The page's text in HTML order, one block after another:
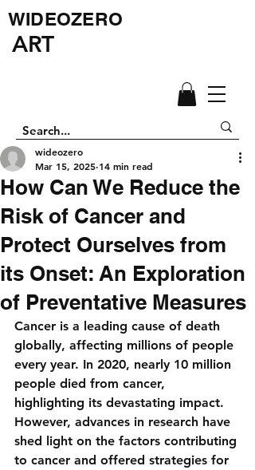
WIDEOZERO
ART
How Can We Reduce the
Risk of Cancer and
Protect Ourselves from
its Onset: An Exploration
of Preventative Measures
wideozero
Mar 15, 2025 14 min read
Cancer is a leading cause of death
globally, affecting millions of people
every year. In 2020, nearly 10 million
people died from cancer,
highlighting its devastating impact.
However, advances in research have
shed light on the factors contributing
to cancer and offered strategies for